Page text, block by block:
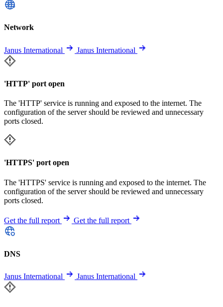
Network
Janus International Janus International
'HTTP' port open
The 'HTTP' service is running and exposed to the internet. The
configuration of the server should be reviewed and unnecessary
ports closed.
'HTTPS' port open
The 'HTTPS' service is running and exposed to the internet. The
configuration of the server should be reviewed and unnecessary
ports closed.
Get the full report Get the full report
DNS
Janus International Janus International